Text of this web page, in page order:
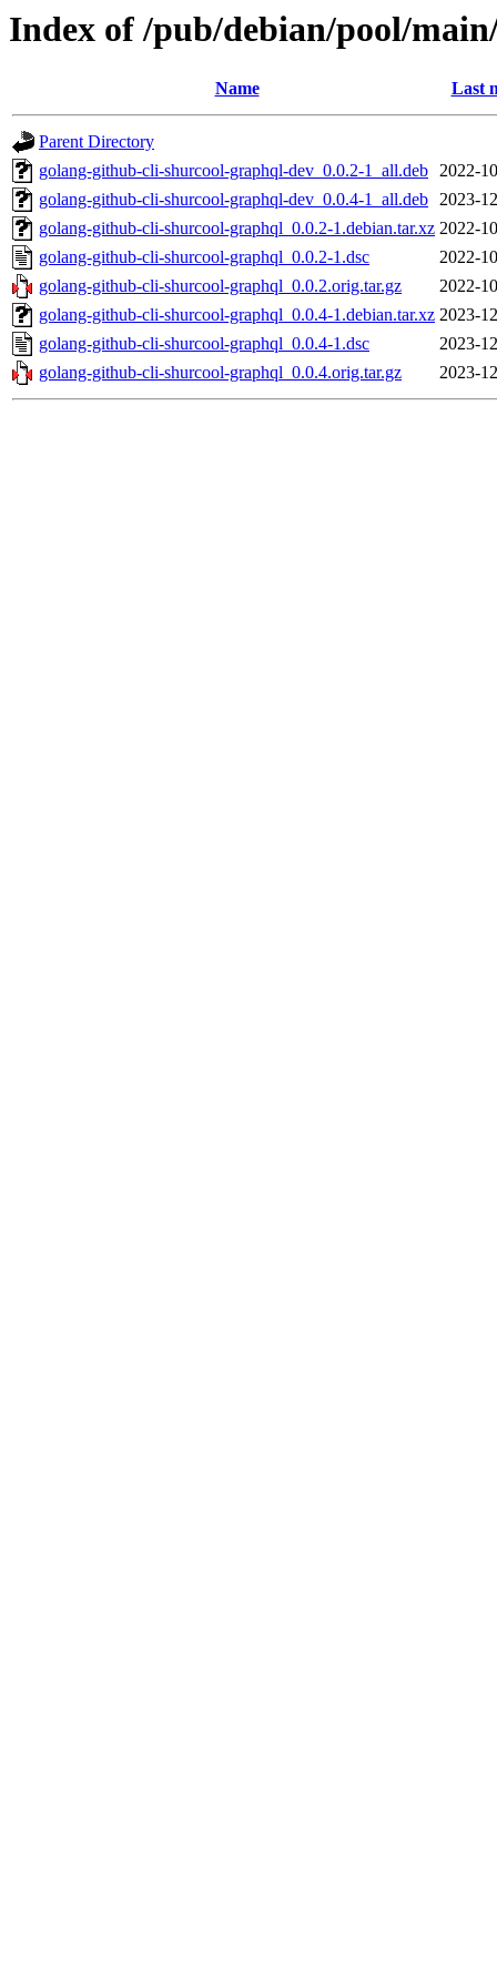
Index of /pub/debian/pool/
Name Last
Parent Directory
golang-github-cli-shurcool-graphql-dev_0.0.2-1_all.deb 2022-
golang-github-cli-shurcool-graphql-dev_0.0.4-1_all.deb 2023-
golang-github-cli-shurcool-graphql_0.0.2-1.debian.tar.xz 2022-
golang-github-cli-shurcool-graphql_0.0.2-1.dsc
2022-
golang-github-cli-shurcool-graphql_0.0.2.orig.tar.gz
2022-
golang-github-cli-shurcool-graphql_0.0.4-1.debian.tar.xz 2023-
golang-github-cli-shurcool-graphql_0.0.4-1.dsc
2023-
golang-github-cli-shurcool-graphql_0.0.4.orig.tar.gz
2023-